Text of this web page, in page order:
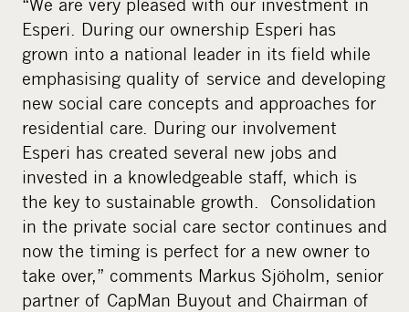
Esperi. During our ownership Esperi has
grown into a national leader in its field while
emphasising quality of service and developing
new social care concepts and approaches for
residential care. During our involvement
Esperi has created several new jobs and
invested in a knowledgeable staff, which is
the key to sustainable growth. Consolidation
in the private social care sector continues and
now the timing is perfect for a new owner to
take over,” comments Markus Sjöholm, senior
partner of CapMan Buyout and Chairman of